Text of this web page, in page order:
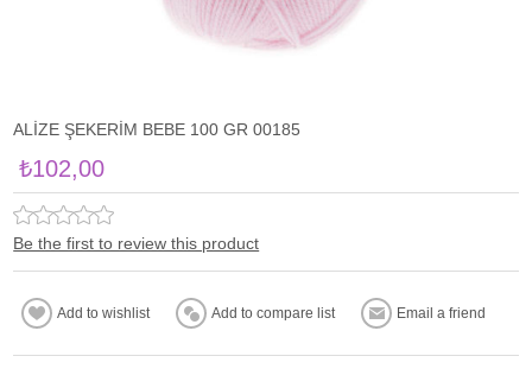
ALİZE ŞEKERİM BEBE 100 GR 00185
₺102,00
Be the first to review this product